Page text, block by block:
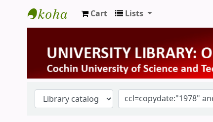
University Library
Cart Lists